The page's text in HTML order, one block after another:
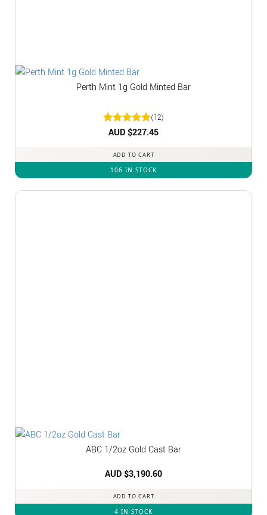
Perth Mint 1g Gold Minted Bar
Rated5
(12)
AUD $227.45
ADD TO CART
106 IN STOCK
ABC 1/2oz Gold Cast Bar
AUD $3,190.60
ADD TO CART
4 IN STOCK